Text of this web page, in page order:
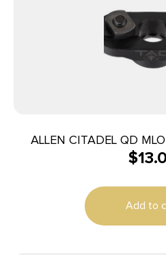
ALLEN CITADEL QD
$
Add to